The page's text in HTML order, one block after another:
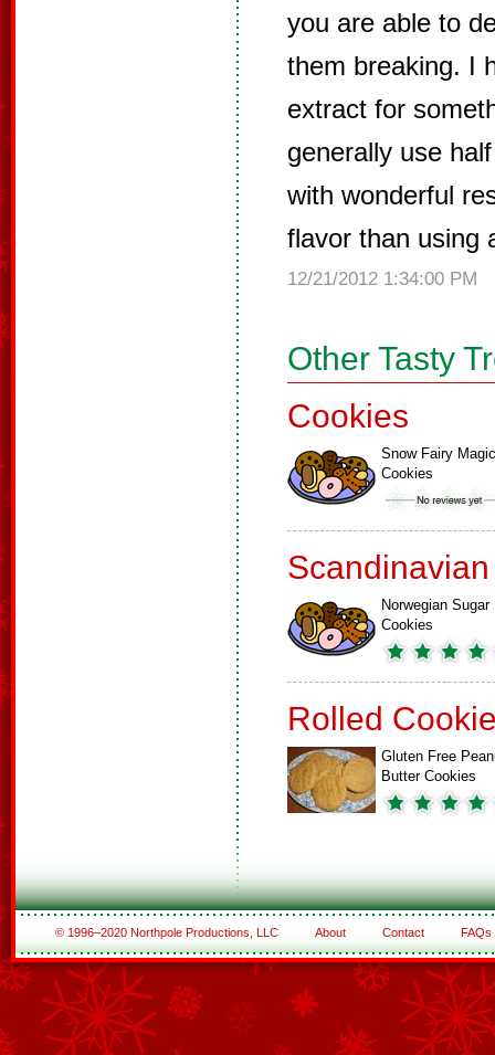
you are able to
them breaking. I
extract for
generally use
with wonderful
flavor than using
12/21/2012 1:34:00 PM
Other Tasty
Cookies
Snow Fairy Magic
Cookies
Norwegian Sugar
Cookies
Rolled
Gluten Free
Butter Cookies
© 1996–2020 Northpole Productions, LLC About Contact FAQs